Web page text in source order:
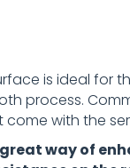
is ideal for
process.
with the
way of